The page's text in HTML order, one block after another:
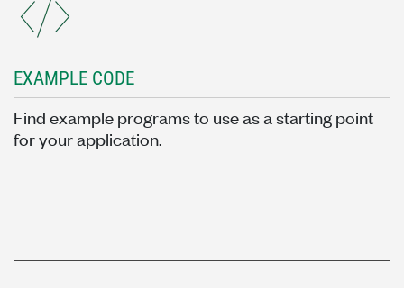
EXAMPLE CODE
Find example programs to use as a starting point
for your application.